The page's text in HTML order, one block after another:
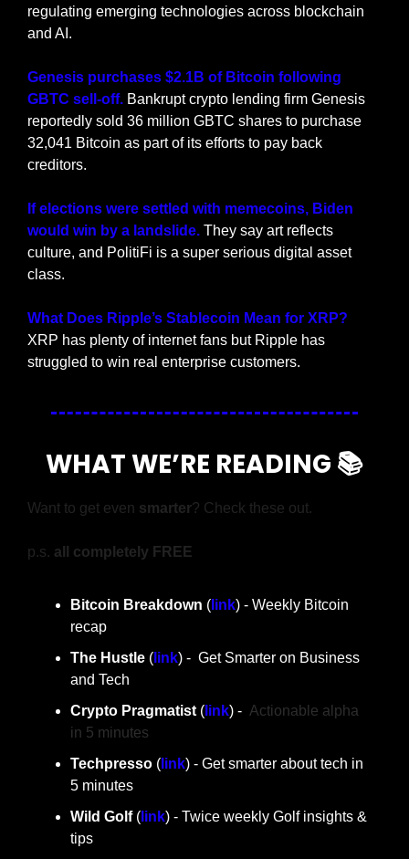
regulating emerging technologies across blockchain
and AI.
Genesis purchases $2.1B of Bitcoin following
GBTC sell-off. Bankrupt crypto lending firm Genesis
reportedly sold 36 million GBTC shares to purchase
32,041 Bitcoin as part of its efforts to pay back
creditors.
If elections were settled with memecoins, Biden
would win by a landslide. They say art reflects
culture, and PolitiFi is a super serious digital asset
class.
XRP has plenty of internet fans but Ripple has
struggled to win real enterprise customers.
WHAT WE’RE READING 📚
Want to get even smarter? Check these out.
p.s. all completely FREE
Bitcoin Breakdown ( link) - Weekly Bitcoin
recap
The Hustle ( link) -  Get Smarter on Business
and Tech
Crypto Pragmatist ( link) - Actionable alpha
in 5 minutes
Techpresso ( link) - Get smarter about tech in
5 minutes
Wild Golf ( link) - Twice weekly Golf insights &
tips